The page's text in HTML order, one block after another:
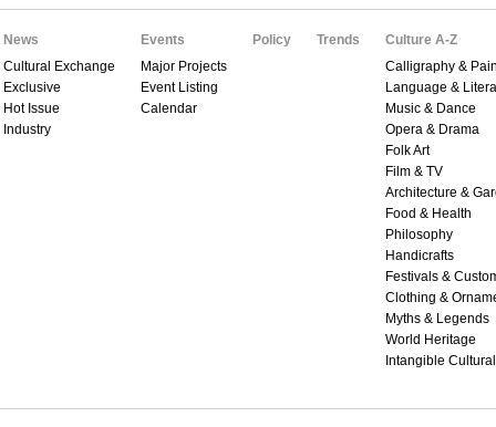
News
Cultural Exchange
Exclusive
Hot Issue
Industry
Events
Major Projects
Event Listing
Calendar
Policy Trends
Culture A-Z
Calligraphy &
Language &
Music & Dance
Opera & Drama
Folk Art
Film & TV
Architecture &
Food & Health
Philosophy
Handicrafts
Festivals &
Clothing &
Myths & Legends
World Heritage
Intangible